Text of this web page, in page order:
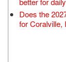
Does the
for Coralville,